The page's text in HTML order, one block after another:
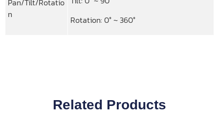
n
Rotation: 0° ~ 360°
Related Products